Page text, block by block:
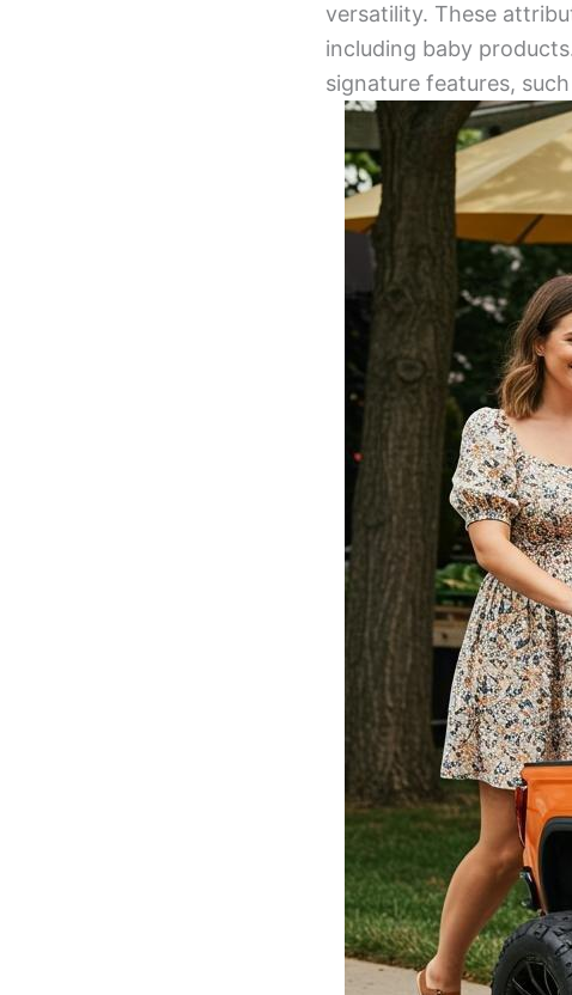
versatility. These
including baby
signature features,